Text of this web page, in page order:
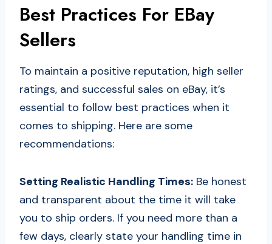
Best Practices For EBay
Sellers
To maintain a positive reputation, high seller
ratings, and successful sales on eBay, it’s
essential to follow best practices when it
comes to shipping. Here are some
recommendations:
Setting Realistic Handling Times: Be honest
and transparent about the time it will take
you to ship orders. If you need more than a
few days, clearly state your handling time in